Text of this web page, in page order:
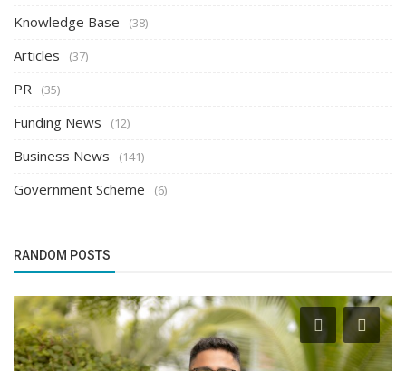
Knowledge Base (38)
Articles (37)
PR (35)
Funding News (12)
Business News (141)
Government Scheme (6)
RANDOM POSTS